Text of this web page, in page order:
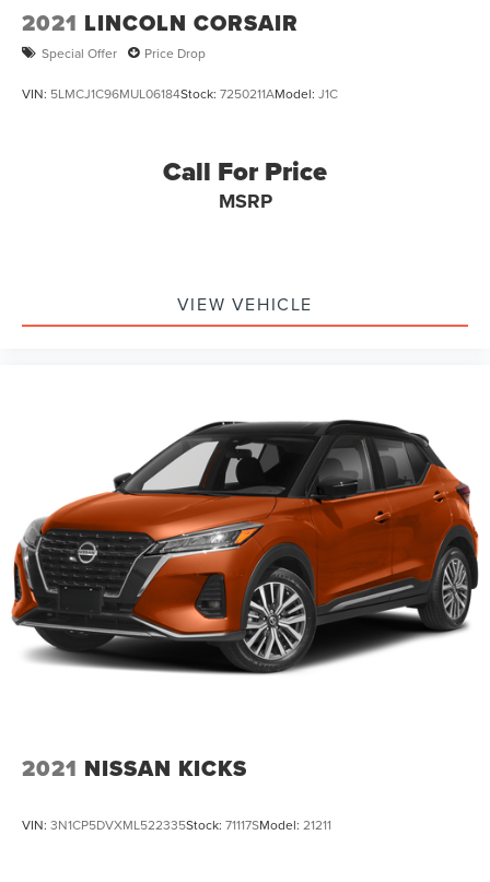
2021 LINCOLN CORSAIR
Special Offer Price Drop
VIN: 5LMCJ1C96MUL06184Stock: 7250211AModel: J1C
Call For Price
MSRP
VIEW VEHICLE
2021 NISSAN KICKS
VIN: 3N1CP5DVXML522335Stock: 71117SModel: 21211